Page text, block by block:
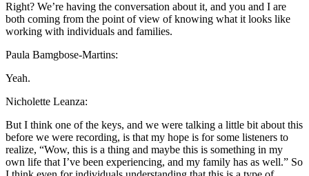
Right? We’re having the conversation about it, and you and I are
both coming from the point of view of knowing what it looks like
working with individuals and families.
Paula Bamgbose-Martins:
Yeah.
Nicholette Leanza:
But I think one of the keys, and we were talking a little bit about this
before we were recording, is that my hope is for some listeners to
realize, “Wow, this is a thing and maybe this is something in my
own life that I’ve been experiencing, and my family has as well.” So